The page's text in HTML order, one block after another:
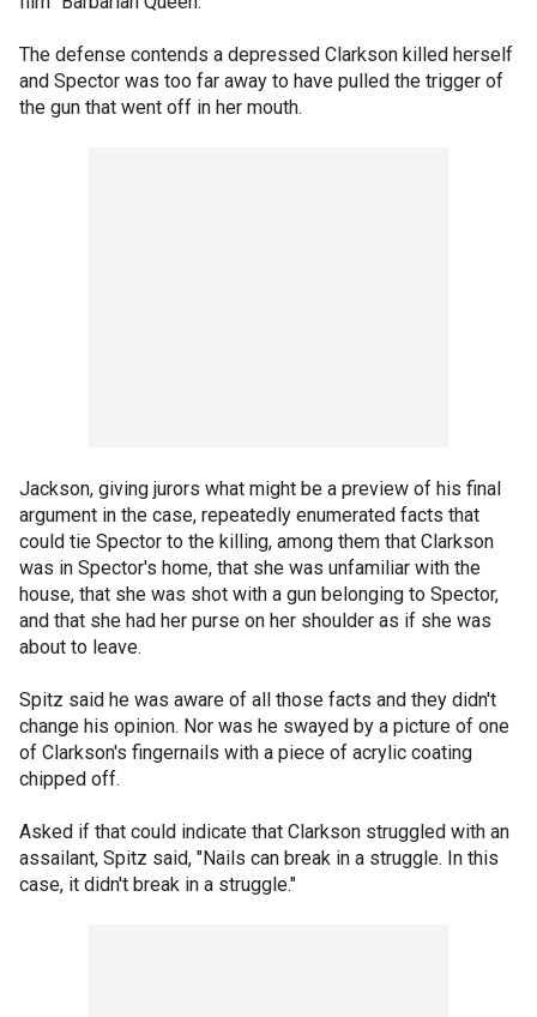
The defense contends a depressed Clarkson killed herself
and Spector was too far away to have pulled the trigger of
the gun that went off in her mouth.
Jackson, giving jurors what might be a preview of his final
argument in the case, repeatedly enumerated facts that
could tie Spector to the killing, among them that Clarkson
was in Spector's home, that she was unfamiliar with the
house, that she was shot with a gun belonging to Spector,
and that she had her purse on her shoulder as if she was
about to leave.
Spitz said he was aware of all those facts and they didn't
change his opinion. Nor was he swayed by a picture of one
of Clarkson's fingernails with a piece of acrylic coating
chipped off.
Asked if that could indicate that Clarkson struggled with an
assailant, Spitz said, "Nails can break in a struggle. In this
case, it didn't break in a struggle."